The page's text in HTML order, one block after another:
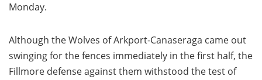
Monday.
Although the Wolves of Arkport-Canaseraga came out
swinging for the fences immediately in the first half, the
Fillmore defense against them withstood the test of